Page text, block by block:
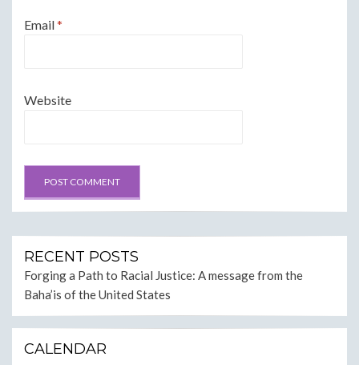
Email*
Website
RECENT POSTS
Forging a Path to Racial Justice: A message from the
Baha’is of the United States
CALENDAR